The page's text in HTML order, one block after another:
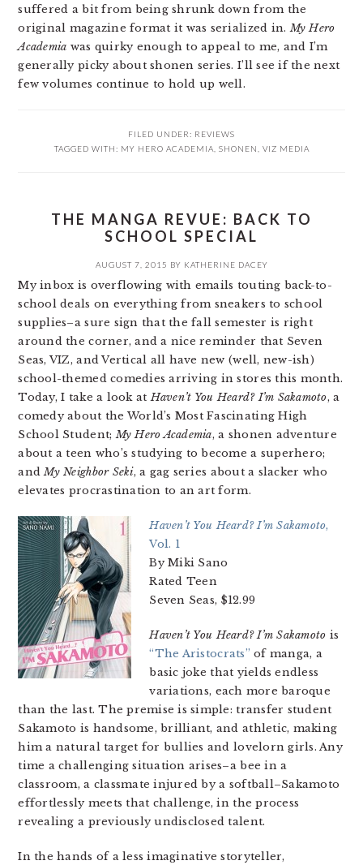
suffered a bit from being shrunk down from the
original magazine format it was serialized in.My Hero
Academia was quirky enough to appeal to me, and I’m
generally picky about shonen series. I’ll see if the next
few volumes continue to hold up well.
FILED UNDER: REVIEWS
TAGGED WITH: MY HERO ACADEMIA SHONEN VIZ MEDIA
THE MANGA REVUE: BACK TO
SCHOOL SPECIAL
AUGUST 7, 2015 BY KATHERINE DACEY
My inbox is overflowing with emails touting back-to-
school deals on everything from sneakers to school
supplies–a sure sign that the fall semester is right
around the corner, and a nice reminder that Seven
Seas, VIZ, and Vertical all have new (well, new-ish)
school-themed comedies arriving in stores this month.
Today, I take a look atHaven’t You Heard? I’m Sakamoto, a
comedy about the World’s Most Fascinating High
School Student;My Hero Academia, a shonen adventure
about a teen who’s studying to become a superhero;
andMy Neighbor Seki, a gag series about a slacker who
elevates procrastination to an art form.
Haven’t You Heard? I’m Sakamoto,
Vol. 1
By Miki Sano
Rated Teen
Seven Seas, $12.99
Haven’t You Heard? I’m Sakamoto is
“The Aristocrats” of manga, a
basic joke that yields endless
variations, each more baroque
than the last. The premise is simple: transfer student
Sakamoto is handsome, brilliant, and athletic, making
him a natural target for bullies and lovelorn girls. Any
time a challenging situation arises–a bee in a
classroom, a classmate injured by a softball–Sakamoto
effortlessly meets that challenge, in the process
revealing a previously undisclosed talent.
In the hands of a less imaginative storyteller,